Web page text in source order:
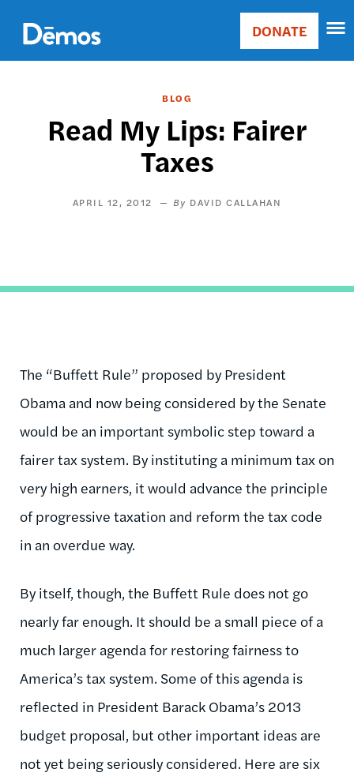
main
content
Main
Donate
DONATE
BLOG
Read My Lips: Fairer
Taxes
APRIL 12, 2012 DAVID CALLAHAN
The “Buffett Rule” proposed by President
Obama and now being considered by the Senate
would be an important symbolic step toward a
fairer tax system. By instituting a minimum tax on
very high earners, it would advance the principle
of progressive taxation and reform the tax code
in an overdue way.
By itself, though, the Buffett Rule does not go
nearly far enough. It should be a small piece of a
much larger agenda for restoring fairness to
America’s tax system. Some of this agenda is
reflected in President Barack Obama’s 2013
budget proposal, but other important ideas are
not yet being seriously considered. Here are six